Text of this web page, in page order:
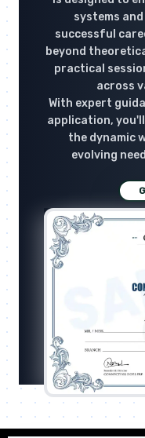
systems
successful
beyond
practical
across
With expert
application,
the dynamic
evolving